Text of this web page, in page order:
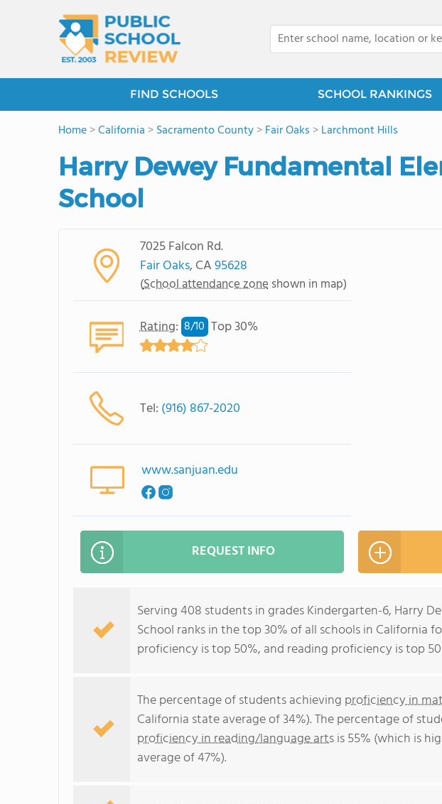
FIND SCHOOLS SCHOOL RANKINGS
Home>California >Sacramento County>Fair Oaks >Larchmont Hills
Harry Dewey Fundamental
School
7025 Falcon Rd.
Fair Oaks, CA95628
(School attendance zone shown in map)
Rating: 8/10 Top 30%
Tel: (916) 867-2020
www.sanjuan.edu
REQUEST INFO
Serving 408 students in grades Kindergarten-6, Harry
School ranks in the top 30% of all schools in California
proficiency is top 50%, and reading proficiency is top
The percentage of students achieving proficiency in
California state average of 34%). The percentage of
proficiency in reading/language artsis 55% (which is
average of 47%).